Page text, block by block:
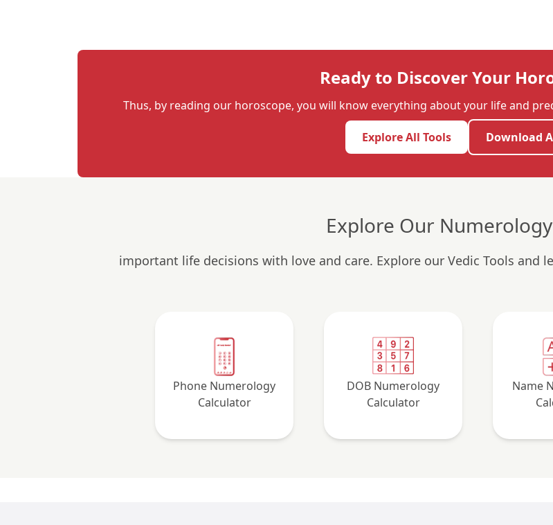
Ready to Discover Your
Thus, by reading our horoscope, you will know everything about your life and
Explore All Tools Download
Explore Our
important life decisions with love and care. Explore our Vedic Tools and
Phone Numerology
Calculator
DOB Numerology
Calculator
Name